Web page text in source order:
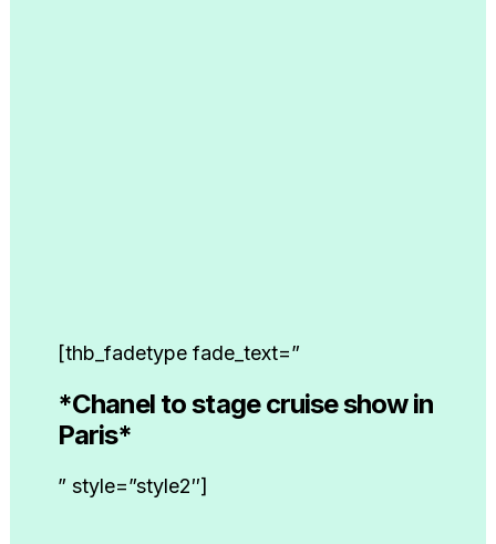
[thb_fadetype fade_text=”
*Chanel to stage cruise show in
Paris*
” style=”style2″]